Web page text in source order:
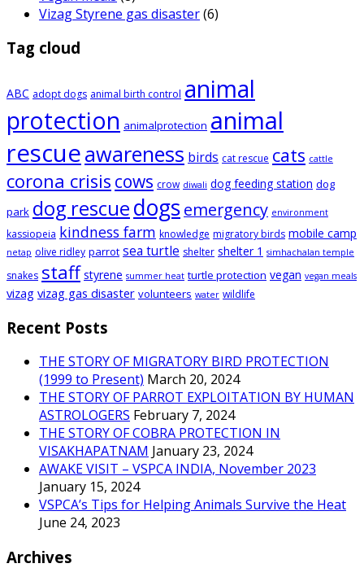
Vizag Styrene gas disaster(6)
Tag cloud
ABC adopt dogs animal birth control animal
protection animalprotection animal
rescueawareness birds cat rescue cats cattle
corona crisis cows crow diwali dog feeding station dog
park dog rescuedogsemergency environment
kassiopeia kindness farm knowledge migratory birds mobile camp
netap olive ridley parrot sea turtle shelter shelter 1 simhachalan temple
snakes staff styrene summer heat turtle protection vegan vegan meals
vizag vizag gas disaster volunteers water wildlife
Recent Posts
THE STORY OF MIGRATORY BIRD PROTECTION
(1999 to Present) March 20, 2024
THE STORY OF PARROT EXPLOITATION BY HUMAN
ASTROLOGERS February 7, 2024
THE STORY OF COBRA PROTECTION IN
VISAKHAPATNAM January 23, 2024
AWAKE VISIT – VSPCA INDIA, November 2023
January 15, 2024
VSPCA’s Tips for Helping Animals Survive the Heat
June 24, 2023
Archives